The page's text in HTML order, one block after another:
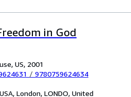
in God
US, 2001
/ 9780759624634
London, LONDO, United